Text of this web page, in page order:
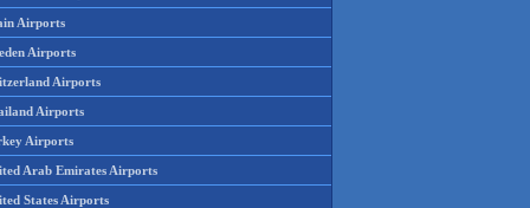
Airports
Airports
Airports
Airports
Airports
Arab Emirates Airports
States Airports